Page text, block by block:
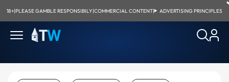
18+|PLEASE GAMBLE RESPONSIBILY|COMMERCIAL CONTENT| ADVERTISING PRINCIPLES